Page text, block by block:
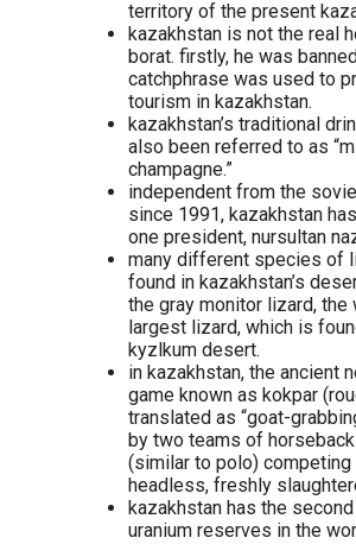
territory of the present
kazakhstan is not the real
borat. firstly, he was
catchphrase was used to
tourism in kazakhstan.
kazakhstan’s traditional
also been referred to as
champagne.”
independent from the
since 1991, kazakhstan
one president, nursultan
many different species of
found in kazakhstan’s
the gray monitor lizard, the
largest lizard, which is
kyzlkum desert.
in kazakhstan, the ancient
game known as kokpar
translated as “goat-
by two teams of
(similar to polo) competing
headless, freshly
kazakhstan has the
uranium reserves in the